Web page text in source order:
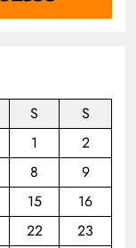
S
S
1
2
8
9
15
16
22
23